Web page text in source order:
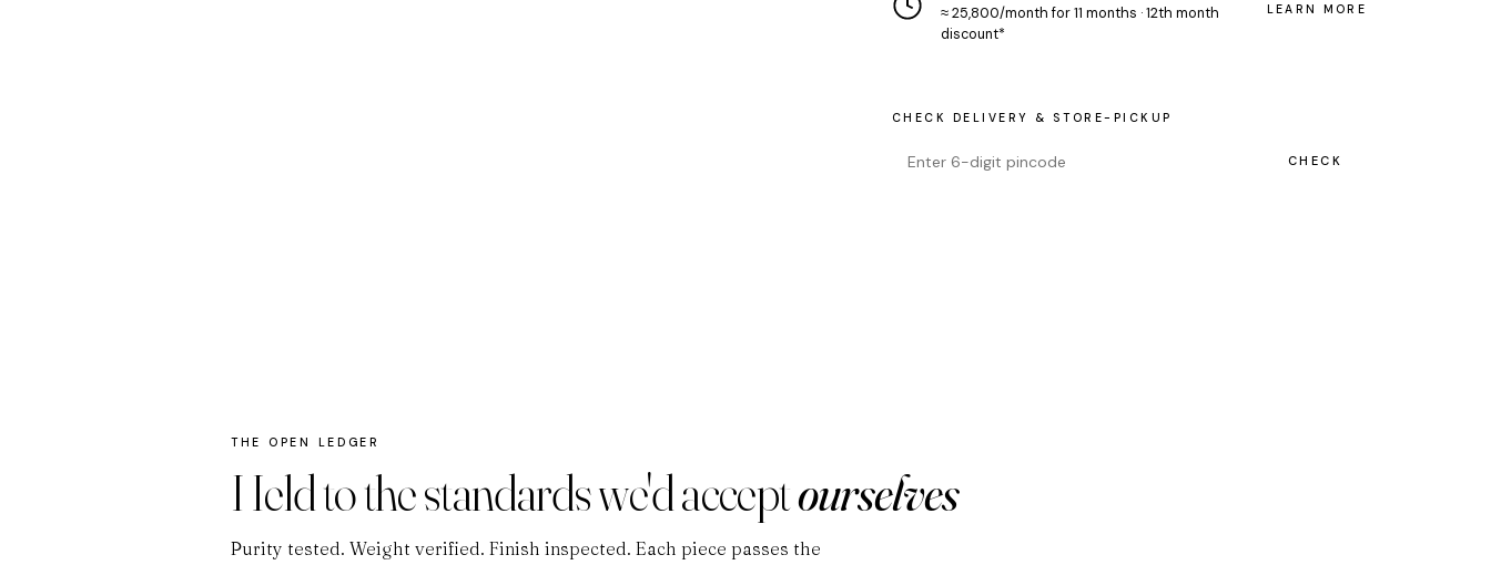
≈ ₹25,800/month for 11 months · 12th month
discount*
LEARN MORE
CHECK DELIVERY & STORE-PICKUP
CHECK
THE OPEN LEDGER
Held to the standards we'd acceptourselves
Purity tested. Weight verified. Finish inspected. Each piece passes the